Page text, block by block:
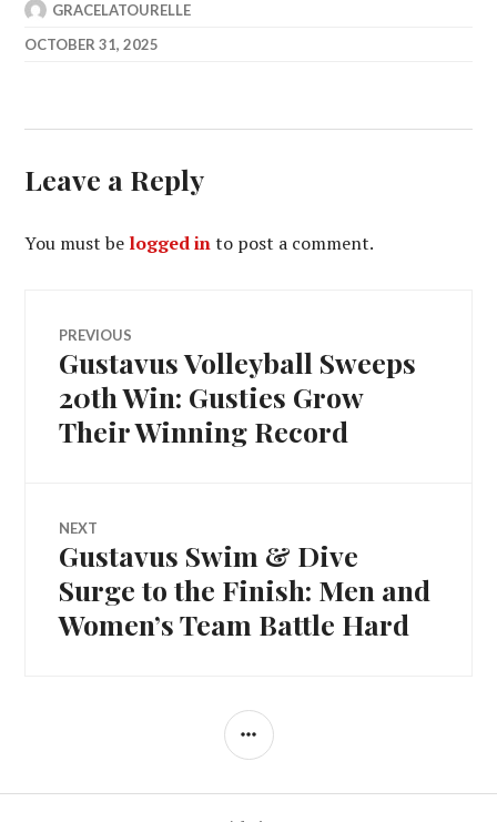
GRACELATOURELLE
OCTOBER 31, 2025
Leave a Reply
You must be logged into post a comment.
Post
navigation
PREVIOUS
Previous
post:
Gustavus Volleyball Sweeps
20th Win: Gusties Grow
Their Winning Record
NEXT
Next
post:
Gustavus Swim & Dive
Surge to the Finish: Men and
Women’s Team Battle Hard
SIDEBAR